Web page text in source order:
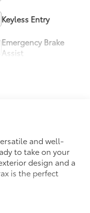
Keyless Entry
Emergency Brake
Assist
and well-
to take on your
design and a
is the perfect